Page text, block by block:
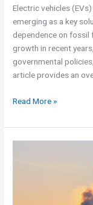
Electric vehicles
emerging as a key
dependence on fossil
growth in recent
governmental
article provides an
Read More »